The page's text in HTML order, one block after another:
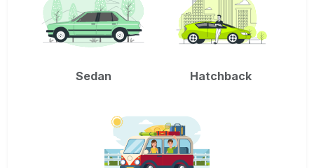
Sedan Hatchback